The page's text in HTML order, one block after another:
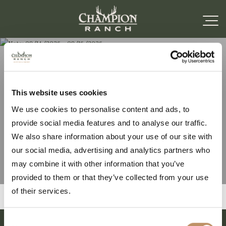
This website uses cookies
We use cookies to personalise content and ads, to
provide social media features and to analyse our traffic.
We also share information about your use of our site with
our social media, advertising and analytics partners who
may combine it with other information that you’ve
provided to them or that they’ve collected from your use
of their services.
Note: 09/14/2026 –
09/16/2026